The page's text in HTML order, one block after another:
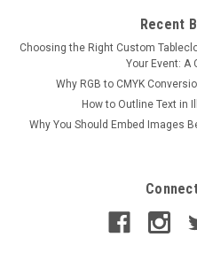
Recent
Choosing the Right Custom
Your Event: A
Why RGB to CMYK
How to Outline Text in
Why You Should Embed Images